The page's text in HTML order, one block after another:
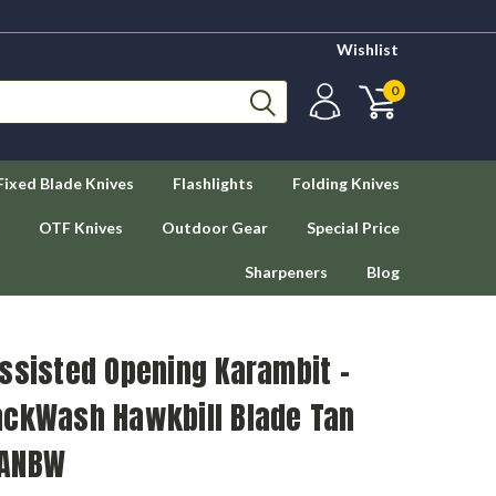
Wishlist
0
Blade Knives Flashlights Folding Knives
OTF Knives Outdoor Gear Special Price
Sharpeners Blog
Opening Karambit -
Hawkbill Blade Tan